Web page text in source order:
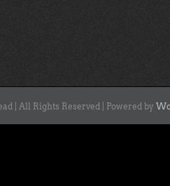
| All Rights Reserved | Powered by